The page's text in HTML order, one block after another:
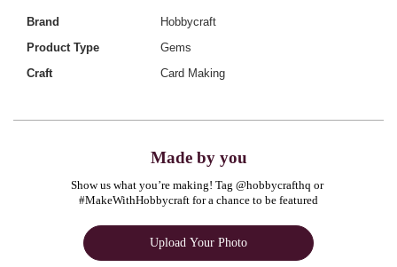
Brand
Hobbycraft
Product Type
Gems
Craft
Card Making
Made by you
Show us what you’re making! Tag @hobbycrafthq or
#MakeWithHobbycraft for a chance to be featured
Upload Your Photo